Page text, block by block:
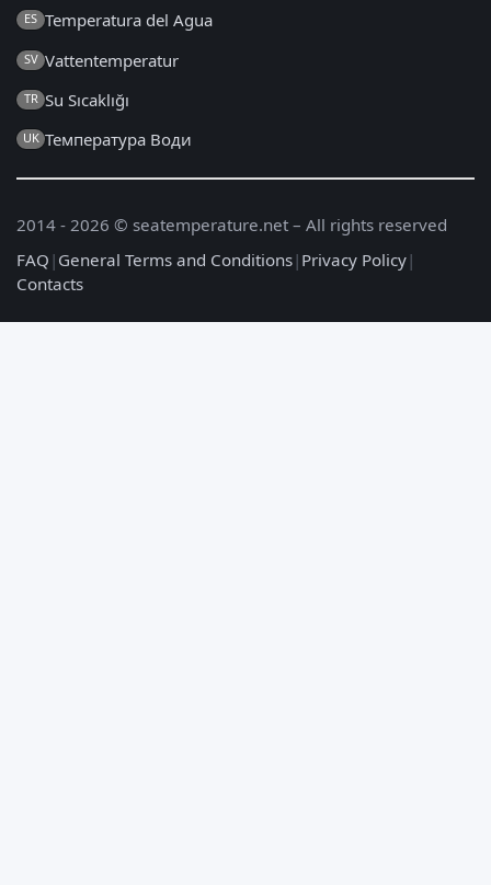
ES Temperatura del Agua
SV Vattentemperatur
TR Su Sıcaklığı
UK Температура Води
2014 - 2026 © seatemperature.net – All rights reserved
FAQ | General Terms and Conditions| Privacy Policy|
Contacts